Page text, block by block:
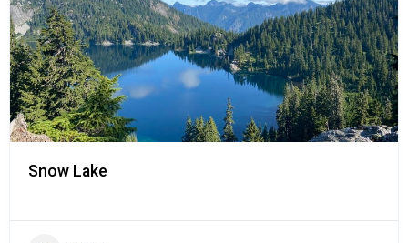
Snow Lake